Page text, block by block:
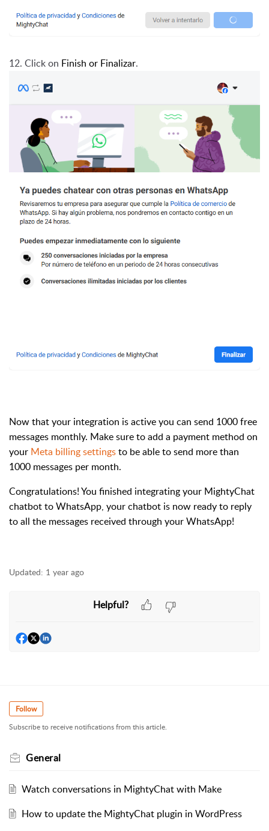
12. Click on Finish or Finalizar.
Now that your integration is active you can send 1000 free
messages monthly. Make sure to add a payment method on
your Meta billing settingsto be able to send more than
1000 messages per month.
Congratulations! You finished integrating your MightyChat
chatbot to WhatsApp, your chatbot is now ready to reply
to all the messages received through your WhatsApp!
Updated: 1 year ago
Helpful?
Follow
Subscribe to receive notifications from this article.
General
Watch conversations in MightyChat with Make
How to update the MightyChat plugin in WordPress